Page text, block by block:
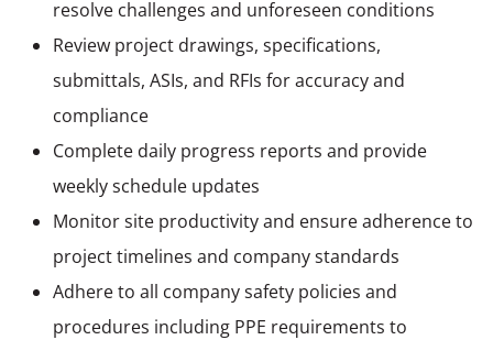
resolve challenges and unforeseen conditions
Review project drawings, specifications,
submittals, ASIs, and RFIs for accuracy and
compliance
Complete daily progress reports and provide
weekly schedule updates
Monitor site productivity and ensure adherence to
project timelines and company standards
Adhere to all company safety policies and
procedures including PPE requirements to